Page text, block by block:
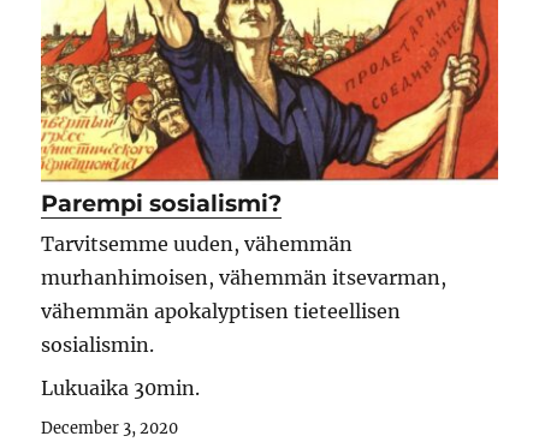
Parempi sosialismi?
Tarvitsemme uuden, vähemmän
murhanhimoisen, vähemmän itsevarman,
vähemmän apokalyptisen tieteellisen
sosialismin.
Lukuaika 30min.
December 3, 2020